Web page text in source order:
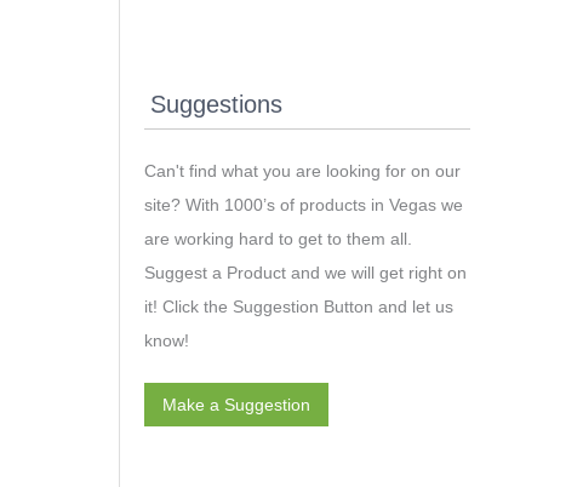
Suggestions
Can't find what you are looking for on our
site? With 1000’s of products in Vegas we
are working hard to get to them all.
Suggest a Product and we will get right on
it! Click the Suggestion Button and let us
know!
Make a Suggestion